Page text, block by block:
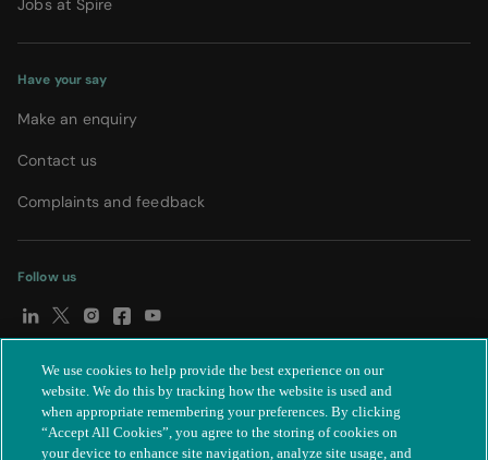
Jobs at Spire
Have your say
Make an enquiry
Contact us
Complaints and feedback
Follow us
© Spire Healthcare Group plc (2026) | Terms and conditions
Privacy notice | Subject access request | Modern Slavery Act
| Cookie settings | Accessibility statement
We use cookies to help provide the best experience on our
website. We do this by tracking how the website is used and
when appropriate remembering your preferences. By clicking
“Accept All Cookies”, you agree to the storing of cookies on
your device to enhance site navigation, analyze site usage, and